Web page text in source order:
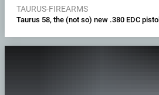
TAURUS-FIREARMS
Taurus 58, the (not so) new .380 EDC pistol